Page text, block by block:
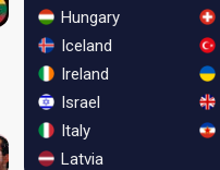
Hungary
Iceland
Ireland
Israel
Italy
Latvia